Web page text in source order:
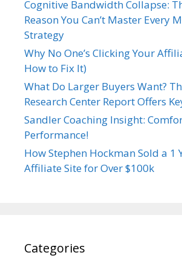
Cognitive Bandwidth Collapse:
Reason You Can’t Master Every
Strategy
Why No One’s Clicking Your
How to Fix It)
What Do Larger Buyers Want?
Research Center Report Offers
Sandler Coaching Insight:
Performance!
How Stephen Hockman Sold a 1
Affiliate Site for Over $100k
Categories